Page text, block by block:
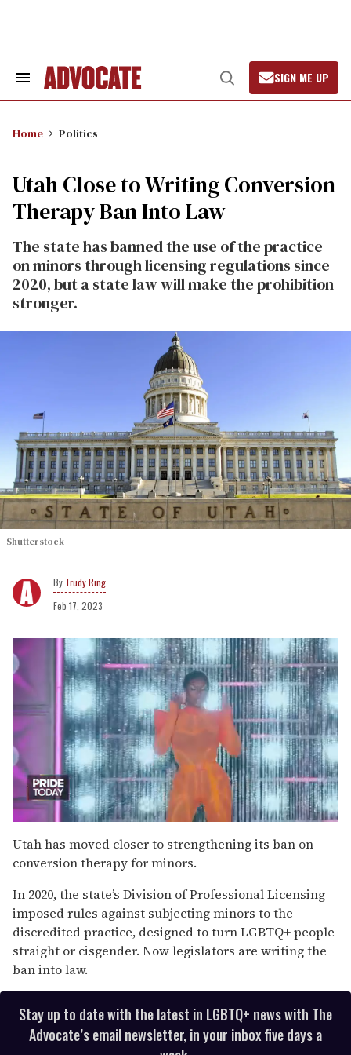
Search
Open
Search
SIGN ME UP
Home Politics
Utah Close to Writing Conversion
Therapy Ban Into Law
The state has banned the use of the practice
on minors through licensing regulations since
2020, but a state law will make the prohibition
stronger.
Shutterstock
Trudy Ring
Feb 17, 2023
of
2
minutes,
seconds
Utah has moved closer to strengthening its ban on
conversion therapy for minors.
In 2020, the state’s Division of Professional Licensing
imposed rules against subjecting minors to the
discredited practice, designed to turn LGBTQ+ people
straight or cisgender. Now legislators are writing the
ban into law.
Stay up to date with the latest in LGBTQ+ news with The
Advocate’s email newsletter, in your inbox five days a